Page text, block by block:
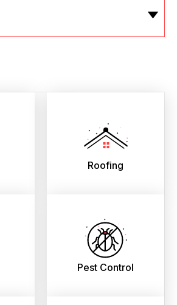
Roofing
Pest Control